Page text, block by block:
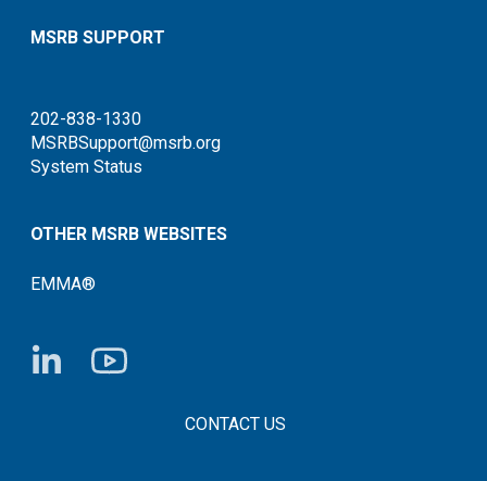
MSRB SUPPORT
202-838-1330
MSRBSupport@msrb.org
System Status
OTHER MSRB WEBSITES
EMMA®
FOOTER CONTACT LINKSCONTACT US